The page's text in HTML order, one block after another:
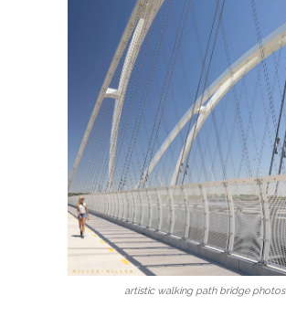
artistic walking path bridge photos